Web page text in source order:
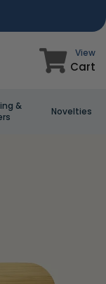
View
Cart
&
Novelties